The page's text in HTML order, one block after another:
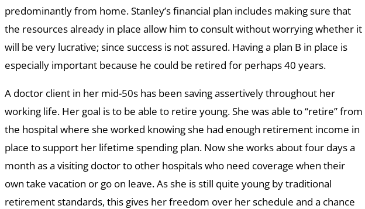
predominantly from home. Stanley’s financial plan includes making sure that
the resources already in place allow him to consult without worrying whether it
will be very lucrative; since success is not assured. Having a plan B in place is
especially important because he could be retired for perhaps 40 years.
A doctor client in her mid-50s has been saving assertively throughout her
working life. Her goal is to be able to retire young. She was able to “retire” from
the hospital where she worked knowing she had enough retirement income in
place to support her lifetime spending plan. Now she works about four days a
month as a visiting doctor to other hospitals who need coverage when their
own take vacation or go on leave. As she is still quite young by traditional
retirement standards, this gives her freedom over her schedule and a chance